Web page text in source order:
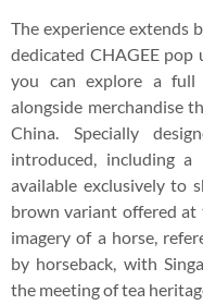
The experience extends
dedicated CHAGEE pop
you can explore a full
alongside merchandise
China. Specially
introduced, including
available exclusively to
brown variant offered at
imagery of a horse,
by horseback, with
the meeting of tea